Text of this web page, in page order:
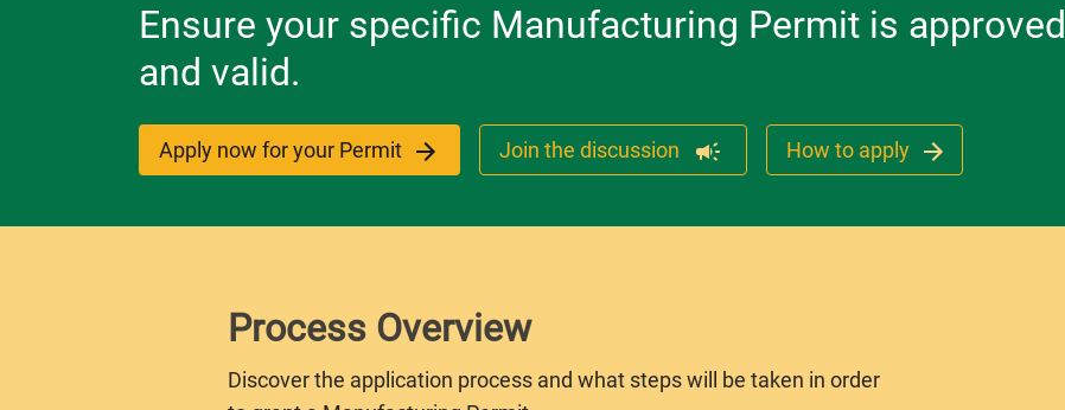
Ensure your specific Manufacturing Permit is approved
and valid.
Apply now for your Permit Join the discussion How to apply
Process Overview
Discover the application process and what steps will be taken in order